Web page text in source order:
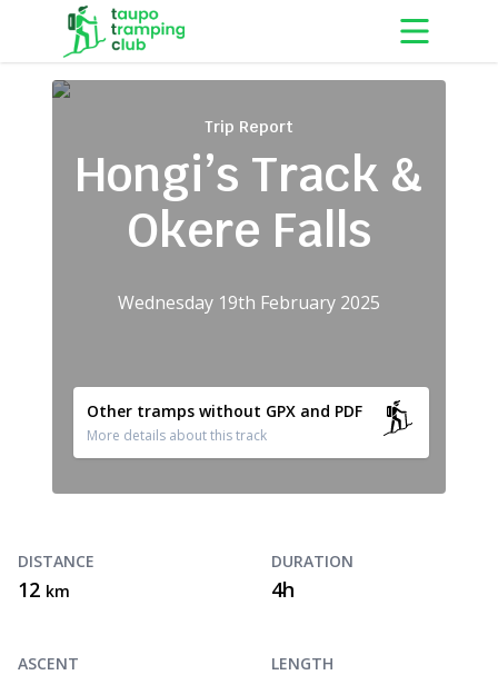
Skip to content
Trip Report
Hongi’s Track &
Okere Falls
Wednesday 19th February 2025
Other tramps without GPX and PDF
More details about this track
DISTANCE
12 km
DURATION
4h
ASCENT LENGTH